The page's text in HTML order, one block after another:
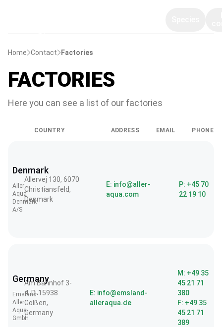
Home Contact Factories
FACTORIES
Here you can see a list of our factories
COUNTRY ADDRESS EMAIL PHONE
Denmark
Aller
Aqua
Denmark
A/S
Allervej 130, 6070
Christiansfeld,
Denmark
E: info@aller-
aqua.com
P: +45 70
22 19 10
Germany
Emsland-
Aller
Aqua
GmbH
Am Bahnhof 3-
4, D-15938
Golßen,
Germany
E: info@emsland-
alleraqua.de
M: +49 35
45 21 71
380
F: +49 35
45 21 71
389